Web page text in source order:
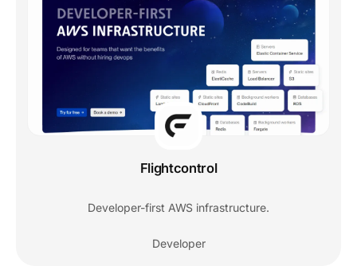
Flightcontrol
Developer-first AWS infrastructure.
Developer